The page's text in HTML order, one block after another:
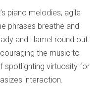
piano melodies, agile
phrases breathe and
and Hamel round out
the music to
spotlighting virtuosity for
interaction.